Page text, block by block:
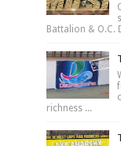
Battalion & O.C.
richness ...